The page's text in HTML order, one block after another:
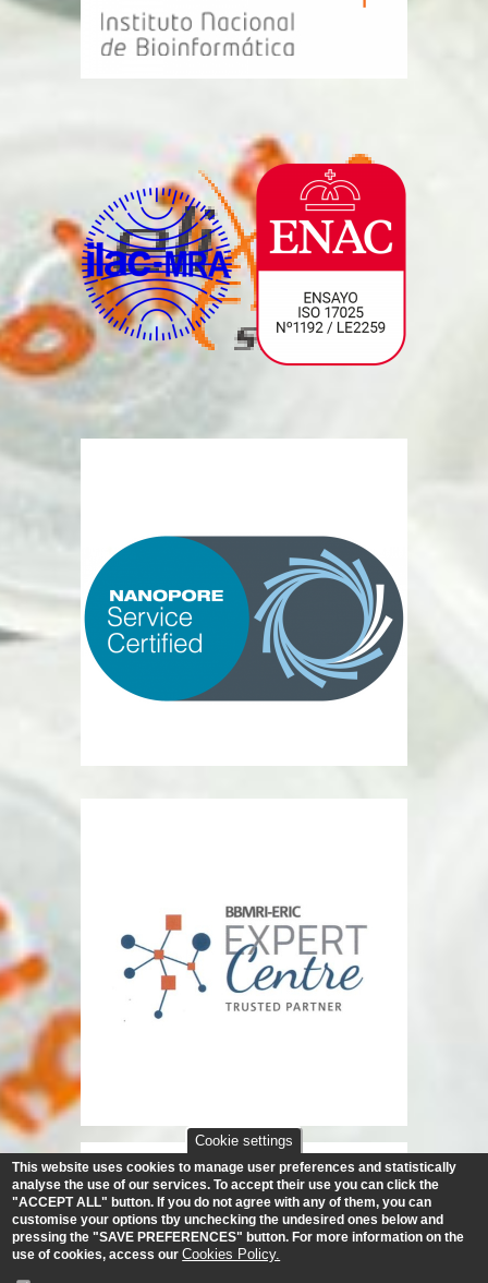
Cookie settings
This website uses cookies to manage user preferences and statistically
analyse the use of our services. To accept their use you can click the
"ACCEPT ALL" button. If you do not agree with any of them, you can
customise your options tby unchecking the undesired ones below and
pressing the "SAVE PREFERENCES" button. For more information on the
use of cookies, access our Cookies Policy.